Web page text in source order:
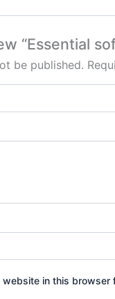
“Essential
be published.
website in this browser